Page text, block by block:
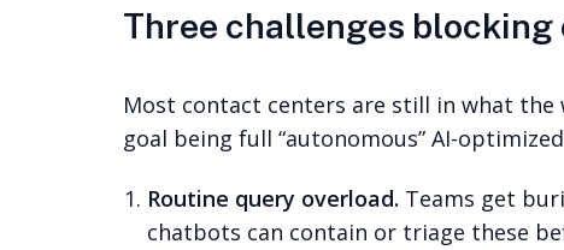
Three challenges
Most contact centers are still in what the
goal being full “autonomous” AI-
Routine query overload. Teams get
chatbots can contain or triage these